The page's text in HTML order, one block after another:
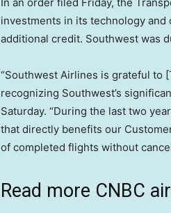
investments in its technology
additional credit. Southwest was
“Southwest Airlines is grateful to
recognizing Southwest’s
Saturday. “During the last two
that directly benefits our
of completed flights without
Read more CNBC